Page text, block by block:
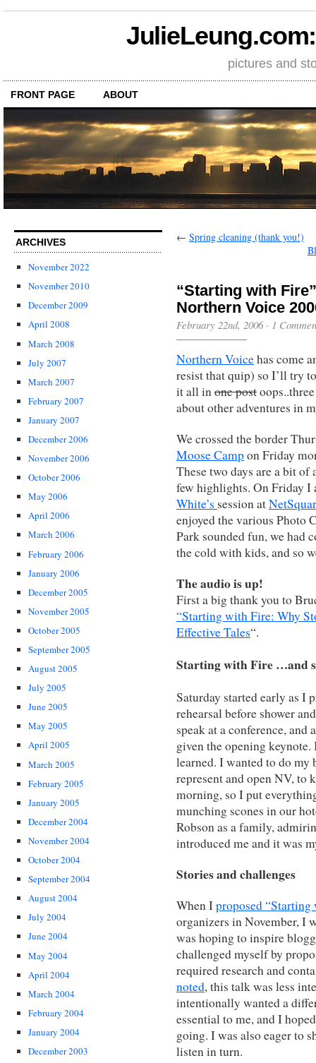
pictures and
FRONT PAGE ABOUT
ARCHIVES
November 2022
November 2010
December 2009
April 2008
March 2008
July 2007
March 2007
February 2007
January 2007
December 2006
November 2006
October 2006
May 2006
April 2006
March 2006
February 2006
January 2006
December 2005
November 2005
October 2005
September 2005
August 2005
July 2005
June 2005
May 2005
April 2005
March 2005
February 2005
January 2005
December 2004
November 2004
October 2004
September 2004
August 2004
July 2004
June 2004
May 2004
April 2004
March 2004
February 2004
January 2004
December 2003
← Spring cleaning (thank you!)
“Starting with
Northern Voice
February 22nd, 2006· 1
Northern Voicehas come
resist that quip) so I’ll try
it all inone post
about other adventures in
We crossed the border
Moose Campon Friday
These two days are a bit
few highlights. On Friday
White’s session at
enjoyed the various Photo
Park sounded fun, we had
the cold with kids, and so
The audio is up!
First a big thank you to
“Starting with Fire: Why
Effective Tales“.
Starting with Fire …and
Saturday started early as I
rehearsal before shower
speak at a conference, and
given the opening
learned. I wanted to do my
represent and open NV, to
morning, so I put
munching scones in our
Robson as a family,
introduced me and it was
Stories and challenges
When Iproposed
organizers in November, I
was hoping to inspire
challenged myself by
required research and
noted, this talk was less
intentionally wanted a
essential to me, and I
going. I was also eager to
listen in turn.